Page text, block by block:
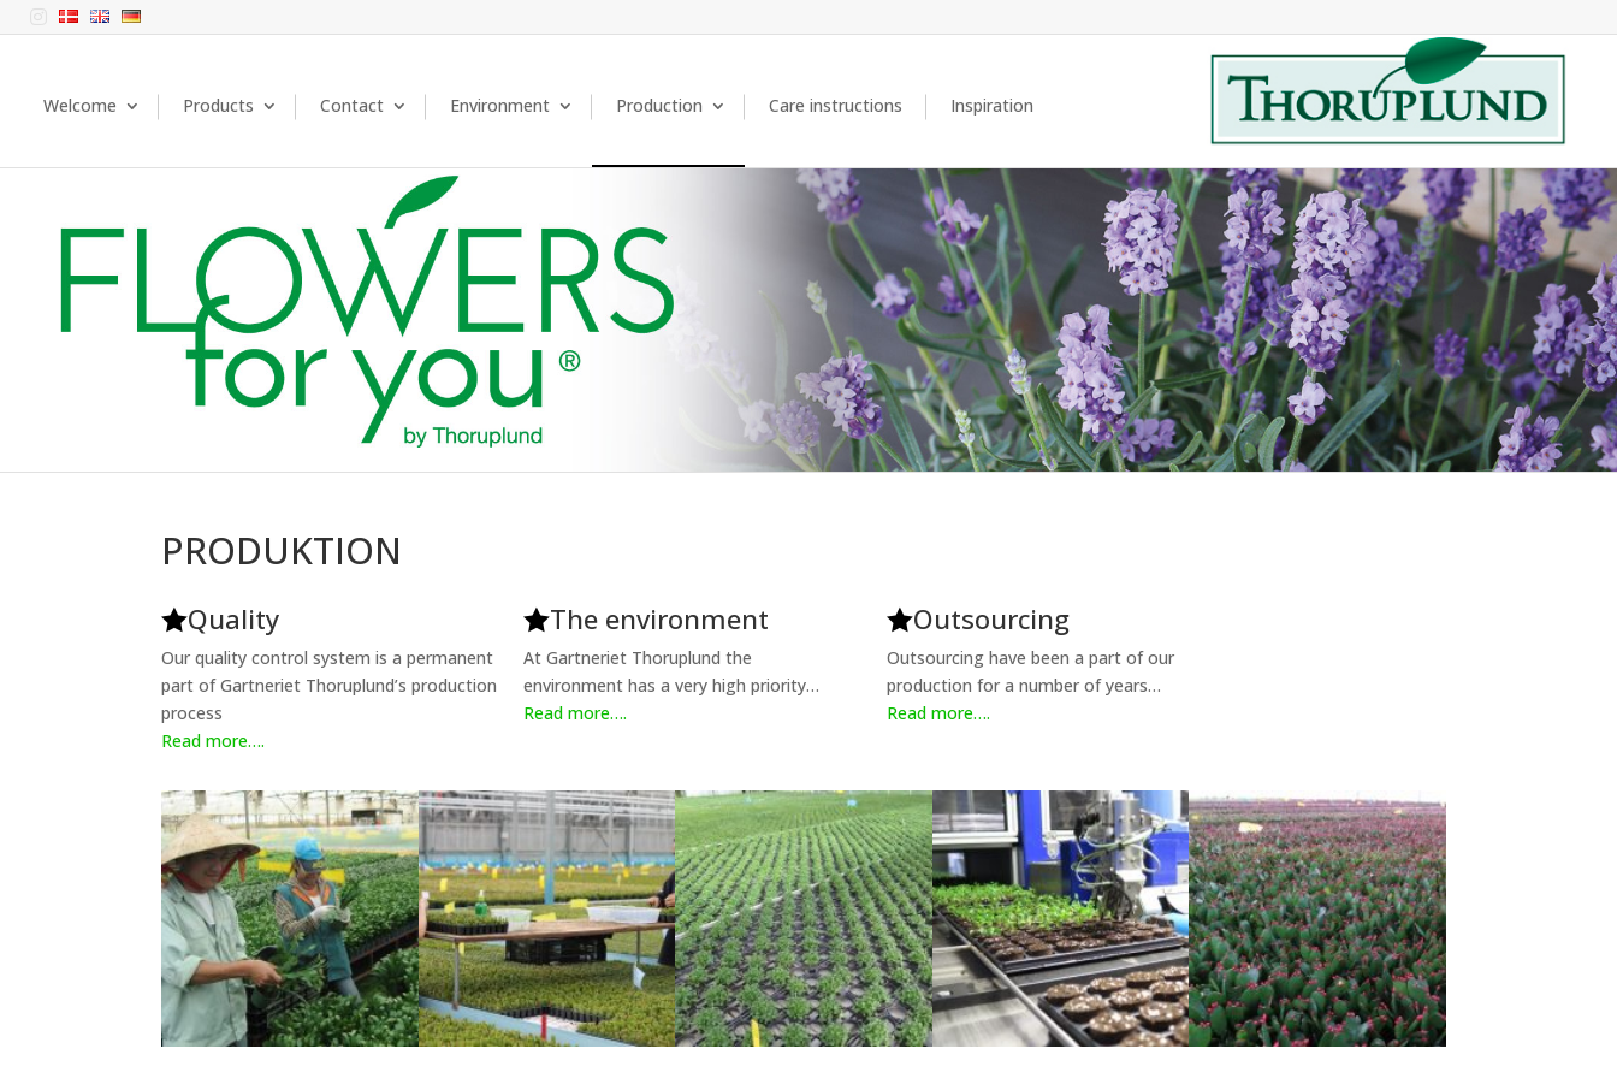
Welcome Products Contact Environment Production Care instructions Inspiration
PRODUKTION
Quality
Our quality control system is a permanent
part of Gartneriet Thoruplund’s production
process
Read more….
The environment
At Gartneriet Thoruplund the
environment has a very high priority…
Read more….
Outsourcing
Outsourcing have been a part of our
production for a number of years…
Read more….